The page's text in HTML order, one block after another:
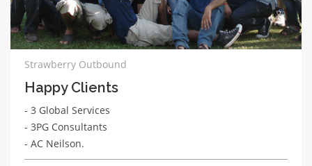
Strawberry Outbound
Happy Clients
- 3 Global Services
- 3PG Consultants
- AC Neilson.